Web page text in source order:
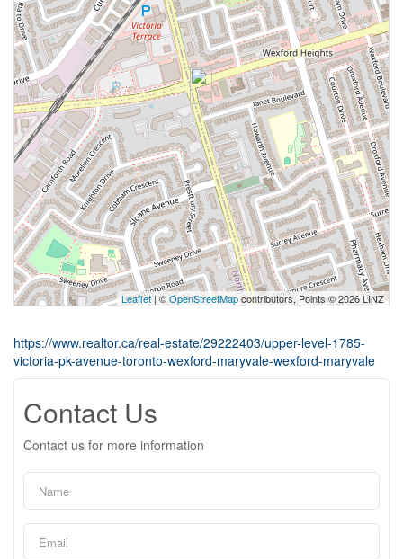
Leaflet| ©OpenStreetMapcontributors, Points © 2026 LINZ
https://www.realtor.ca/real-estate/29222403/upper-level-1785-
victoria-pk-avenue-toronto-wexford-maryvale-wexford-maryvale
Contact Us
Contact us for more information